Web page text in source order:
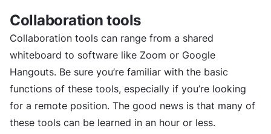
Collaboration tools
Collaboration tools can range from a shared
whiteboard to software like Zoom or Google
Hangouts. Be sure you’re familiar with the basic
functions of these tools, especially if you’re looking
for a remote position. The good news is that many of
these tools can be learned in an hour or less.